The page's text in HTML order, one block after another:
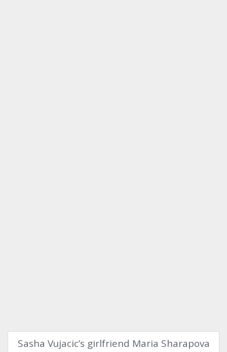
Sasha Vujacic’s girlfriend Maria Sharapova